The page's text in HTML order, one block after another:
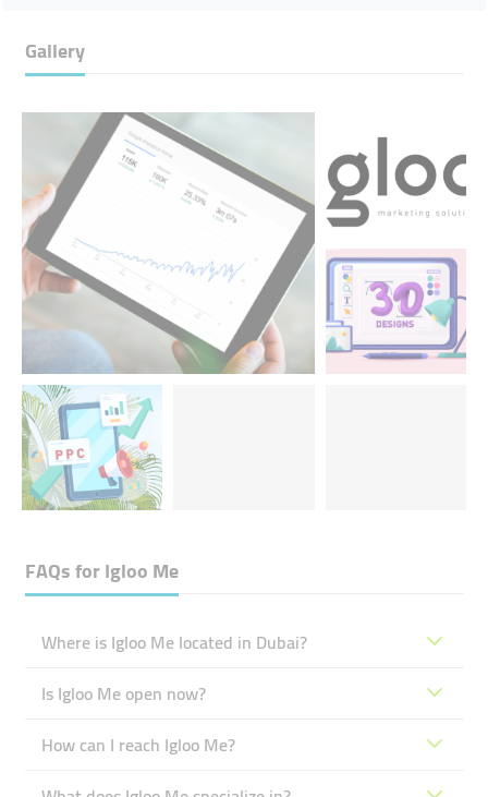
Gallery
FAQs forIgloo Me
Where is Igloo Me located in Dubai?
Is Igloo Me open now?
How can I reach Igloo Me?